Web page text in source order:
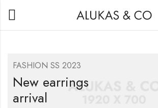
FASHION SS 2023
New earrings
arrival